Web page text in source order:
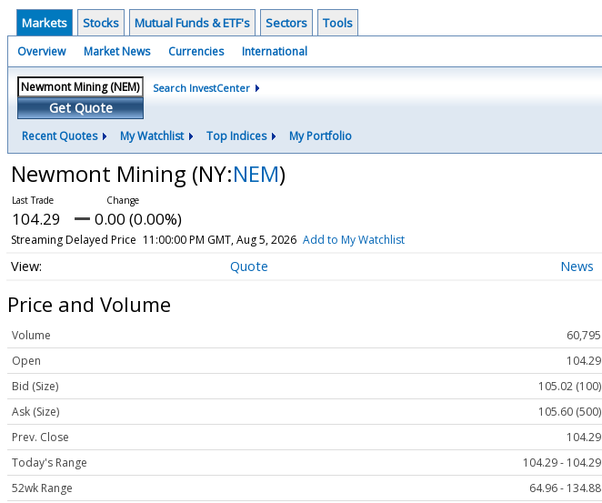
Markets Stocks Mutual Funds & ETF's Sectors Tools
Overview Market News Currencies International
Get Quote
Search InvestCenter
Recent Quotes My Watchlist Top Indices My Portfolio
Newmont Mining (NY:NEM)
104.29 0.00 (0.00%)
Streaming Delayed Price 11:00:00 PM GMT, Aug 5, 2026 Add to My Watchlist
Quote News
Price and Volume
Volume
60,795
Open
104.29
Bid (Size)
105.02 (100)
Ask (Size)
105.60 (500)
Prev. Close
104.29
Today's Range
104.29 - 104.29
52wk Range
64.96 - 134.88